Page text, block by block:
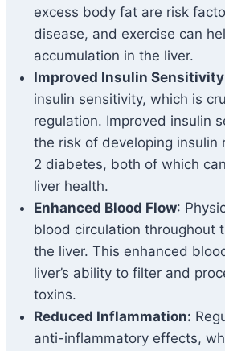
excess body fat are risk
disease, and exercise can
accumulation in the liver.
Improved Insulin
insulin sensitivity, which is
regulation. Improved insulin
the risk of developing insulin
2 diabetes, both of which
liver health.
Enhanced Blood Flow:
blood circulation throughout
the liver. This enhanced
liver’s ability to filter and
toxins.
Reduced Inflammation:
anti-inflammatory effects,